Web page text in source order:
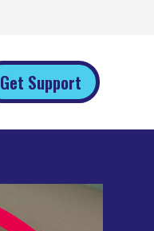
Get Support